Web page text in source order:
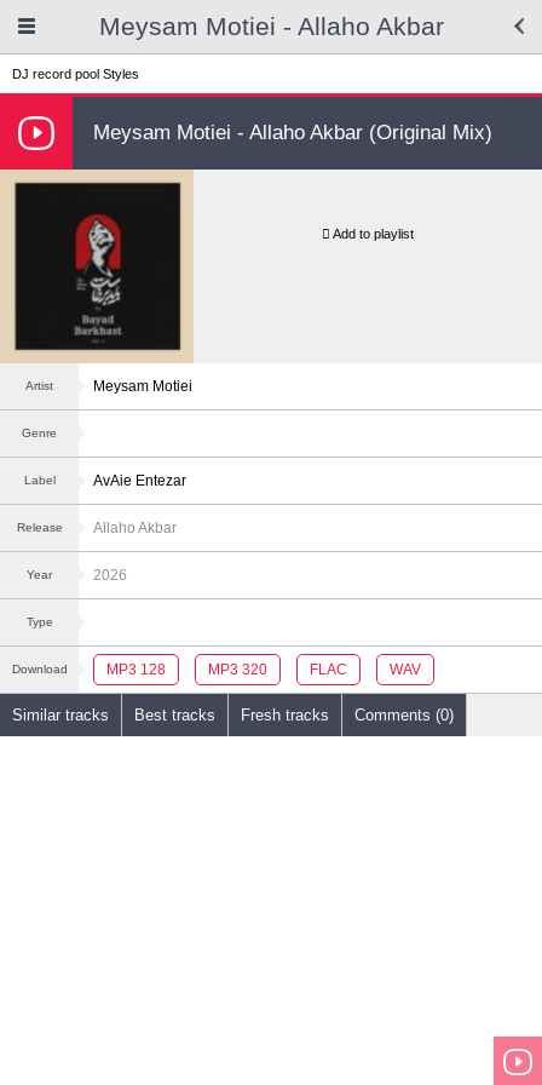
Meysam Motiei - Allaho Akbar
DJ record pool Styles
Meysam Motiei - Allaho Akbar (Original Mix)
Add to playlist
Artist Meysam Motiei
Genre
Label AvAie Entezar
Release Allaho Akbar
Year 2026
Type
Download MP3 128 MP3 320 FLAC WAV
Similar tracks Best tracks Fresh tracks Comments (0)